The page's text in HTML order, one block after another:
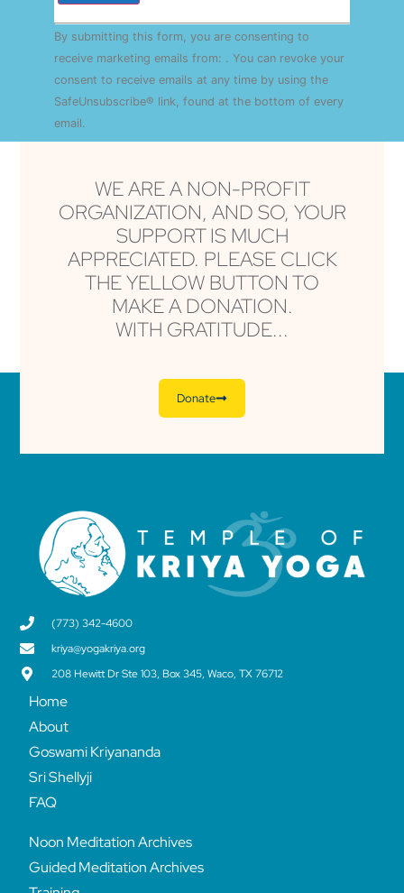
Constant
Contact
Use.
leave
this field
By submitting this form, you are consenting to
receive marketing emails from: . You can revoke your
consent to receive emails at any time by using the
SafeUnsubscribe® link, found at the bottom of every
email.
WE ARE A NON-PROFIT
ORGANIZATION, AND SO, YOUR
SUPPORT IS MUCH
APPRECIATED. PLEASE CLICK
THE YELLOW BUTTON TO
MAKE A DONATION.
WITH GRATITUDE...
Donate
(773) 342-4600
kriya@yogakriya.org
208 Hewitt Dr Ste 103, Box 345, Waco, TX 76712
Home
About
Goswami Kriyananda
Sri Shellyji
FAQ
Noon Meditation Archives
Guided Meditation Archives